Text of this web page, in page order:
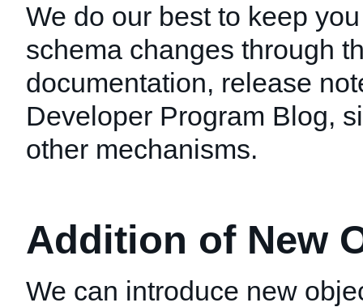
We do our best to keep
schema changes through
documentation, release
Developer Program Blog,
other mechanisms.
Addition of New
We can introduce new